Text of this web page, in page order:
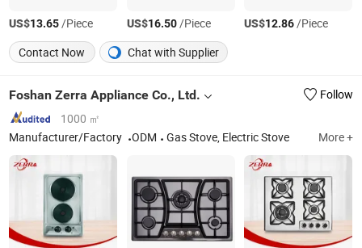
US$13.65/Piece US$16.50/Piece US$12.86/Piece
Contact Now
Chat with Supplier
Foshan Zerra Appliance Co., Ltd.
Follow
1000 ㎡
Manufacturer/Factory
ODM Gas Stove, Electric Stove More +